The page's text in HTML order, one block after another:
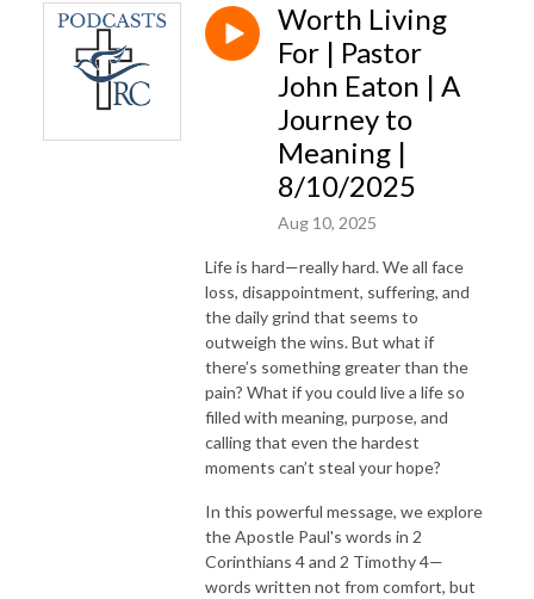
Worth Living
For | Pastor
John Eaton | A
Journey to
Meaning |
8/10/2025
Aug 10, 2025
Life is hard—really hard. We all face
loss, disappointment, suffering, and
the daily grind that seems to
outweigh the wins. But what if
there’s something greater than the
pain? What if you could live a life so
filled with meaning, purpose, and
calling that even the hardest
moments can’t steal your hope?
In this powerful message, we explore
the Apostle Paul's words in 2
Corinthians 4 and 2 Timothy 4—
words written not from comfort, but